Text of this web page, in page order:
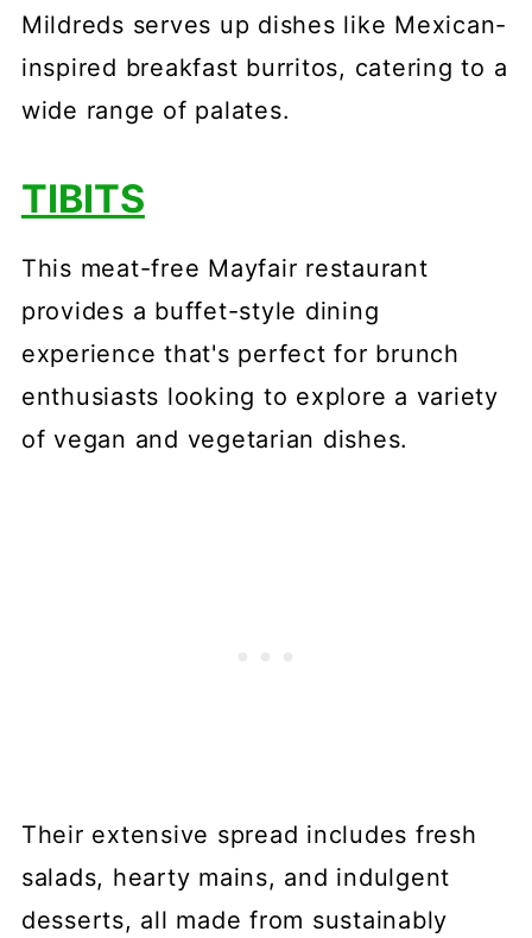
Mildreds serves up dishes like Mexican-
inspired breakfast burritos, catering to a
wide range of palates.
TIBITS
This meat-free Mayfair restaurant
provides a buffet-style dining
experience that's perfect for brunch
enthusiasts looking to explore a variety
of vegan and vegetarian dishes.
Their extensive spread includes fresh
salads, hearty mains, and indulgent
desserts, all made from sustainably